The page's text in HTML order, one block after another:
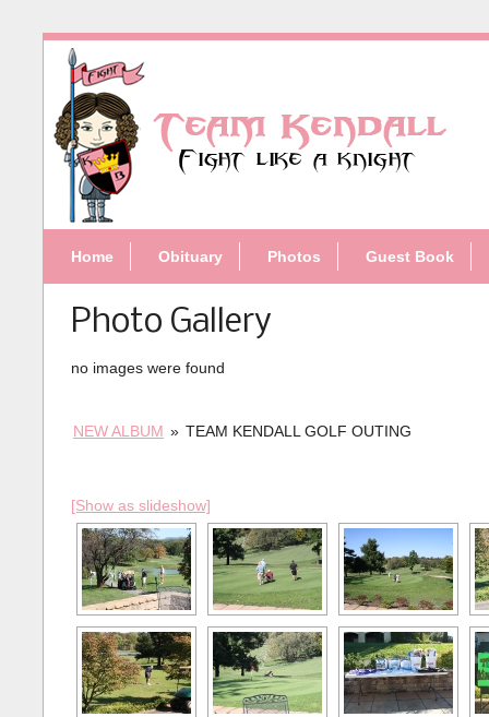
Home Obituary Photos Guest Book
Photo Gallery
no images were found
NEW ALBUM » TEAM KENDALL GOLF OUTING
[Show as slideshow]